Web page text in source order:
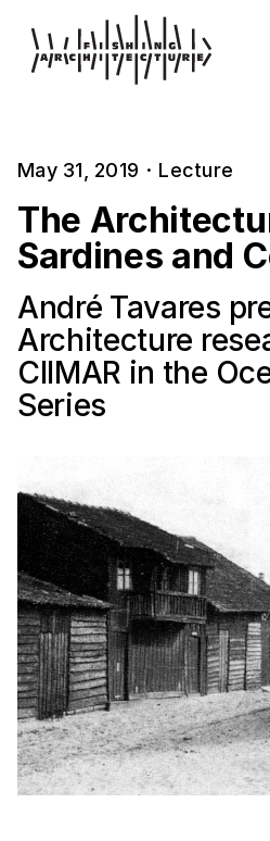
May 31, 2019 · Lecture
The
Sardines and
André Tavares
Architecture
CIIMAR in the
Series